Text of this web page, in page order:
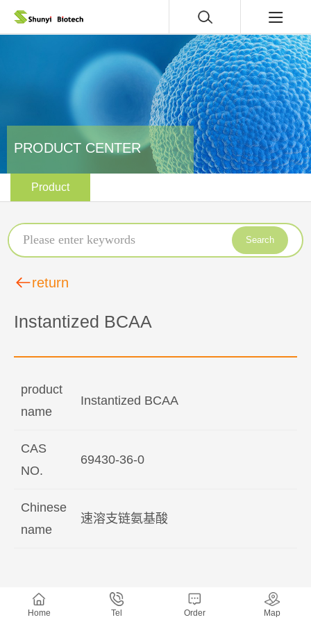
PRODUCT CENTER
Product
Search
return
Instantized BCAA
product
name
Instantized BCAA
CAS
NO.
69430-36-0
Chinese
name
速溶支链氨基酸
Home Tel Order Map